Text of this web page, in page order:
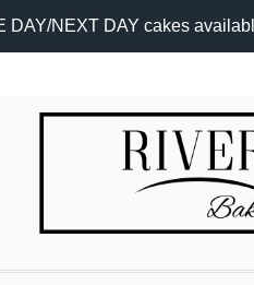
DAY/NEXT DAY cakes